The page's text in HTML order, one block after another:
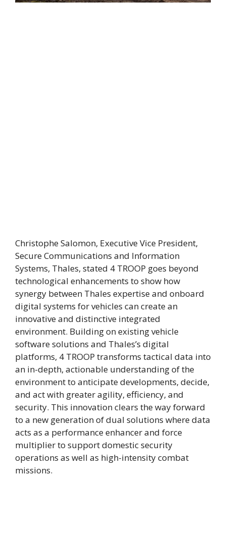
Christophe Salomon, Executive Vice President,
Secure Communications and Information
Systems, Thales, stated 4 TROOP goes beyond
technological enhancements to show how
synergy between Thales expertise and onboard
digital systems for vehicles can create an
innovative and distinctive integrated
environment. Building on existing vehicle
software solutions and Thales’s digital
platforms, 4 TROOP transforms tactical data into
an in-depth, actionable understanding of the
environment to anticipate developments, decide,
and act with greater agility, efficiency, and
security. This innovation clears the way forward
to a new generation of dual solutions where data
acts as a performance enhancer and force
multiplier to support domestic security
operations as well as high-intensity combat
missions.